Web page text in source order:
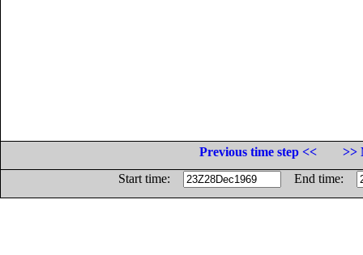
Previous time step <<
>>
Start time:
End time: